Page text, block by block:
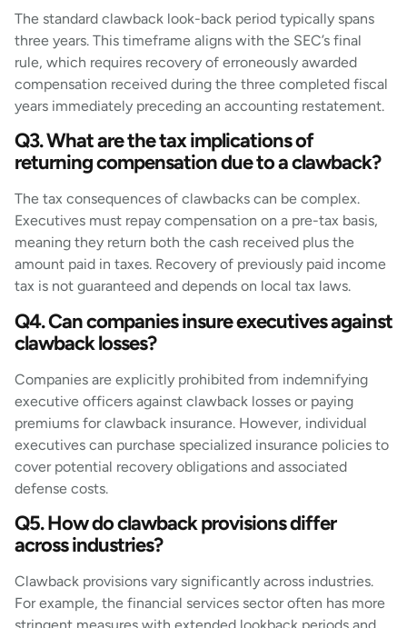
The standard clawback look-back period typically spans
three years. This timeframe aligns with the SEC’s final
rule, which requires recovery of erroneously awarded
compensation received during the three completed fiscal
years immediately preceding an accounting restatement.
Q3. What are the tax implications of
returning compensation due to a clawback?
The tax consequences of clawbacks can be complex.
Executives must repay compensation on a pre-tax basis,
meaning they return both the cash received plus the
amount paid in taxes. Recovery of previously paid income
tax is not guaranteed and depends on local tax laws.
Q4. Can companies insure executives against
clawback losses?
Companies are explicitly prohibited from indemnifying
executive officers against clawback losses or paying
premiums for clawback insurance. However, individual
executives can purchase specialized insurance policies to
cover potential recovery obligations and associated
defense costs.
Q5. How do clawback provisions differ
across industries?
Clawback provisions vary significantly across industries.
For example, the financial services sector often has more